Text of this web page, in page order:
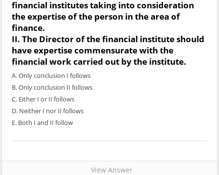
financial institutes taking into consideration
the expertise of the person in the area of
finance.
II. The Director of the financial institute should
have expertise commensurate with the
financial work carried out by the institute.
A. Only conclusion I follows
B. Only conclusion II follows
C. Either I or II follows
D. Neither I nor II follows
E. Both I and II follow
View Answer